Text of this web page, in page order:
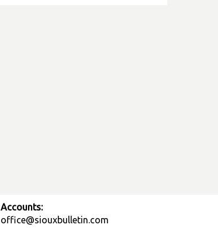
Accounts:
office@siouxbulletin.com